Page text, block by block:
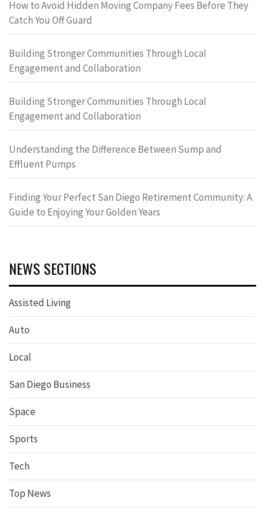
How to Avoid Hidden Moving Company Fees Before They
Catch You Off Guard
Building Stronger Communities Through Local
Engagement and Collaboration
Building Stronger Communities Through Local
Engagement and Collaboration
Understanding the Difference Between Sump and
Effluent Pumps
Finding Your Perfect San Diego Retirement Community: A
Guide to Enjoying Your Golden Years
NEWS SECTIONS
Assisted Living
Auto
Local
San Diego Business
Space
Sports
Tech
Top News